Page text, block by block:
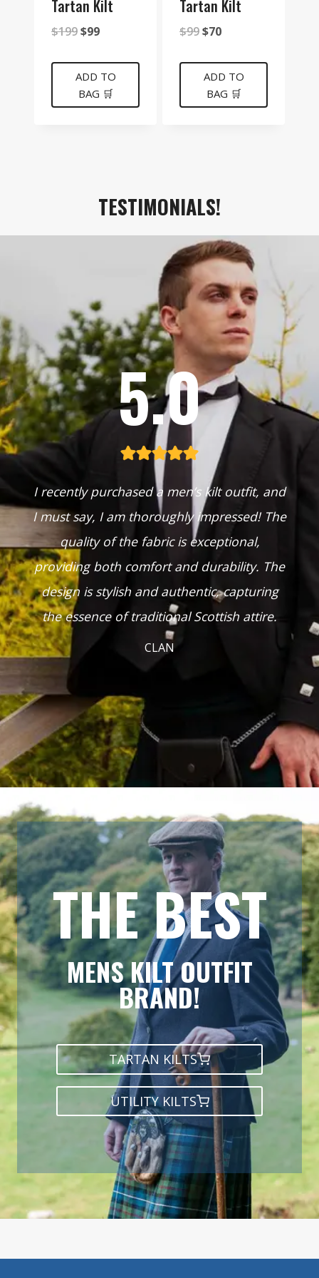
Tartan Kilt
$199Original
was:
$199.
$99Current
is:
$99.
ADD TO
BAG 🛒
Tartan Kilt
$99Original
was:
$99.
$70Current
is:
$70.
ADD TO
BAG 🛒
TESTIMONIALS!
5.0
I recently purchased a men’s kilt outfit, and
I must say, I am thoroughly impressed! The
quality of the fabric is exceptional,
providing both comfort and durability. The
design is stylish and authentic, capturing
the essence of traditional Scottish attire.
CLAN
THE BEST
MENS KILT OUTFIT
BRAND!
TARTAN KILTS
UTILITY KILTS